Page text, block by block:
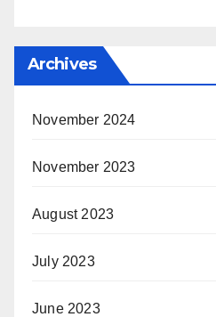
Archives
November 2024
November 2023
August 2023
July 2023
June 2023